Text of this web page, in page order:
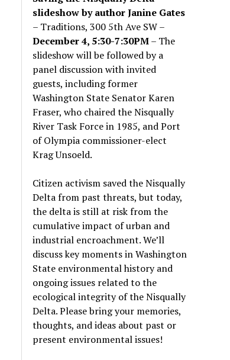
slideshow by author Janine Gates
– Traditions, 300 5th Ave SW –
December 4, 5:30-7:30PM– The
slideshow will be followed by a
panel discussion with invited
guests, including former
Washington State Senator Karen
Fraser, who chaired the Nisqually
River Task Force in 1985, and Port
of Olympia commissioner-elect
Krag Unsoeld.
Citizen activism saved the Nisqually
Delta from past threats, but today,
the delta is still at risk from the
cumulative impact of urban and
industrial encroachment. We’ll
discuss key moments in Washington
State environmental history and
ongoing issues related to the
ecological integrity of the Nisqually
Delta. Please bring your memories,
thoughts, and ideas about past or
present environmental issues!